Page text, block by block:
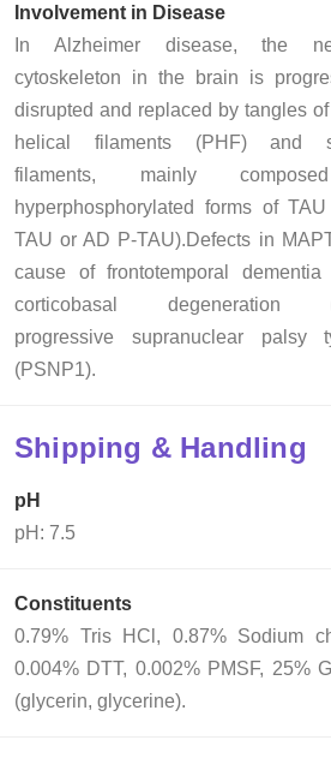
Involvement in Disease
In Alzheimer disease, the
cytoskeleton in the brain is
disrupted and replaced by tangles
helical filaments (PHF) and
filaments, mainly
hyperphosphorylated forms of
TAU or AD P-TAU).Defects in
cause of frontotemporal dementia
corticobasal degeneration
progressive supranuclear palsy
(PSNP1).
Shipping & Handling
pH
pH: 7.5
Constituents
0.79% Tris HCl, 0.87% Sodium
0.004% DTT, 0.002% PMSF, 25%
(glycerin, glycerine).